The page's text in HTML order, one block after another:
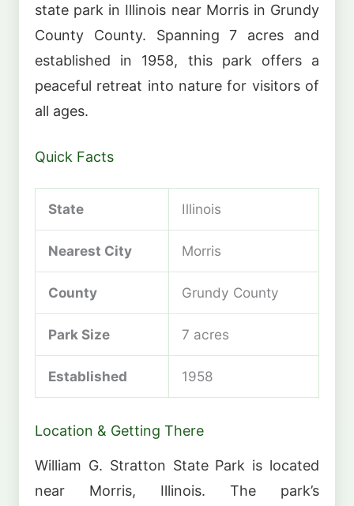
state park in Illinois near Morris in Grundy
County County. Spanning 7 acres and
established in 1958, this park offers a
peaceful retreat into nature for visitors of
all ages.
Quick Facts
State Illinois
Nearest City Morris
County Grundy County
Park Size 7 acres
Established 1958
Location & Getting There
William G. Stratton State Park is located
near Morris, Illinois. The park’s